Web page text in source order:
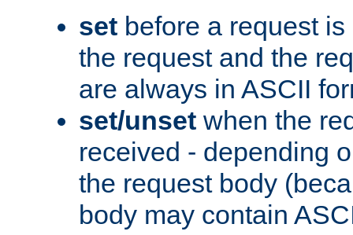
set before a request
the request and the
are always in ASCII
set/unset when the
received - depending
the request body
body may contain